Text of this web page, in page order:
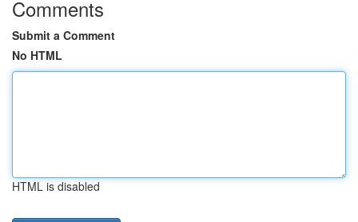
Comments
Submit a Comment
No HTML
HTML is disabled